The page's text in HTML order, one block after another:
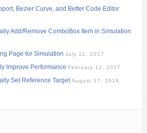
Bezier Curve, and Better Code Editor
Add/Remove ComboBox Item in Simulation
Page for Simulation July 12, 2017
Improve Performance February 12, 2017
Set Reference Target August 17, 2016